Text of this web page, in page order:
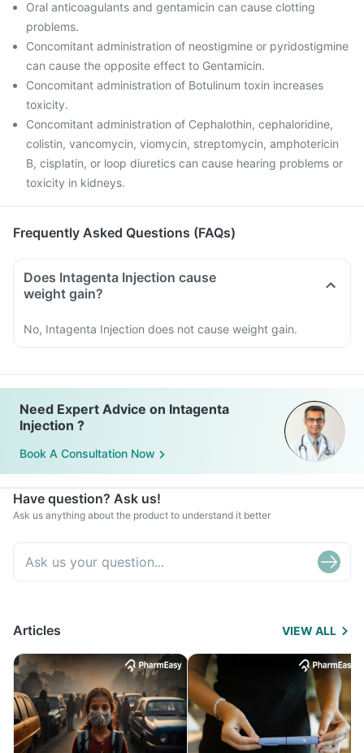
Oral anticoagulants and gentamicin can cause clotting
problems.
Concomitant administration of neostigmine or pyridostigmine
can cause the opposite effect to Gentamicin.
Concomitant administration of Botulinum toxin increases
toxicity.
Concomitant administration of Cephalothin, cephaloridine,
colistin, vancomycin, viomycin, streptomycin, amphotericin
B, cisplatin, or loop diuretics can cause hearing problems or
toxicity in kidneys.
Frequently Asked Questions (FAQs)
Does Intagenta Injection cause
weight gain?
No, Intagenta Injection does not cause weight gain.
Need Expert Advice on Intagenta
Injection ?
Book A Consultation Now
Have question? Ask us!
Ask us anything about the product to understand it better
Articles VIEW ALL